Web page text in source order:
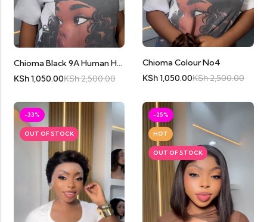
Chioma Black 9A Human Hair
KSh1,050.00KSh2,500.00
Chioma Colour No4
KSh1,050.00KSh2,500.00
-33%
OUT OF STOCK
-25%
HOT
OUT OF STOCK